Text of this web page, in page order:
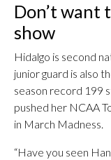
Don’t want
show
Hidalgo is second
junior guard is also
season record 199
pushed her NCAA
in March Madness.
“Have you seen